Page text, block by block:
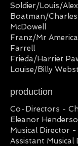
Soldier/Louis/
Boatman/
McDowell
Franz/Mr
Farrell
Frieda/Harriet
Louise/Billy
production
Co-Directors -
Eleanor
Musical Director
Assistant Musical